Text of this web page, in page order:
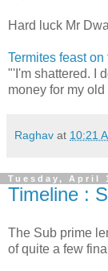
Hard luck Mr
Termites feast
"'I'm shattered. I
money for my
Raghav at 10:21
Tuesday, April
Timeline :
The Sub prime
of quite a few